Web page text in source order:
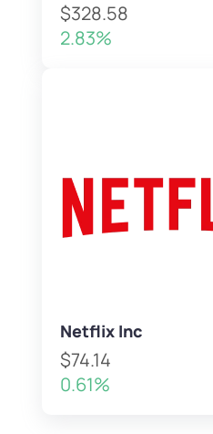
$328.58
2.83%
Netflix Inc
$74.14
0.61%